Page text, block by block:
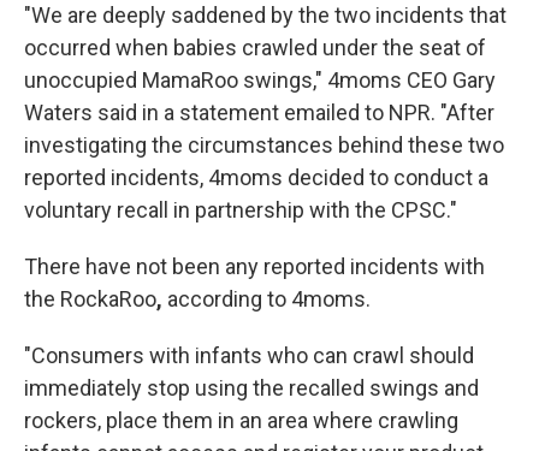
"We are deeply saddened by the two incidents that
occurred when babies crawled under the seat of
unoccupied MamaRoo swings," 4moms CEO Gary
Waters said in a statement emailed to NPR. "After
investigating the circumstances behind these two
reported incidents, 4moms decided to conduct a
voluntary recall in partnership with the CPSC."
There have not been any reported incidents with
the RockaRoo, according to 4moms.
"Consumers with infants who can crawl should
immediately stop using the recalled swings and
rockers, place them in an area where crawling